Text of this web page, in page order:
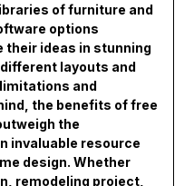
of furniture and
options
their ideas in stunning
layouts and
and
the benefits of free
the
invaluable resource
design. Whether
remodeling project,